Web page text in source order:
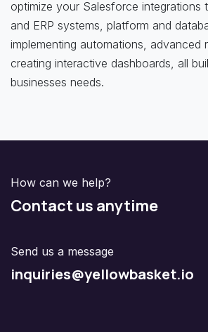
optimize your Salesforce integrations
and ERP systems, platform and
implementing automations, advanced
creating interactive dashboards, all
businesses needs.
How can we help?
Contact us anytime
Send us a message
inquiries@yellowbasket.io